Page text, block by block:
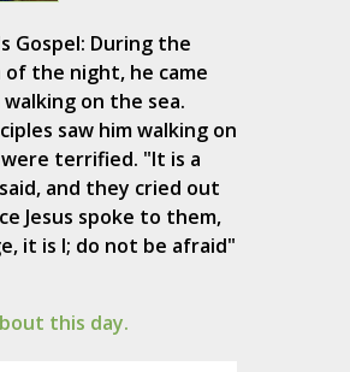
Gospel: During the
the night, he came
on the sea.
saw him walking on
terrified. "It is a
and they cried out
Jesus spoke to them,
it is I; do not be afraid"
this day.